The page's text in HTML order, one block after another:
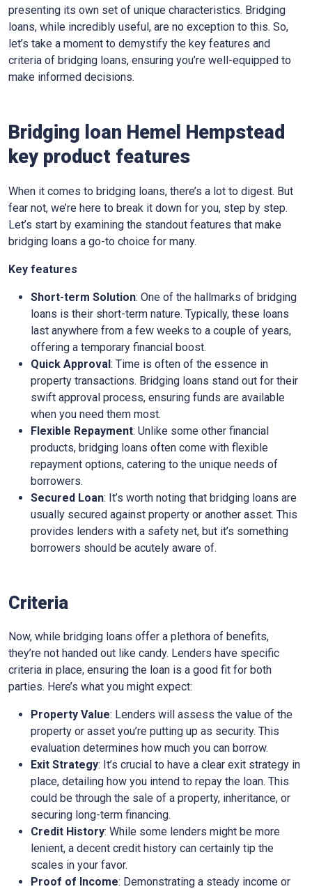
presenting its own set of unique characteristics. Bridging
loans, while incredibly useful, are no exception to this. So,
let’s take a moment to demystify the key features and
criteria of bridging loans, ensuring you’re well-equipped to
make informed decisions.
Bridging loan Hemel Hempstead
key product features
When it comes to bridging loans, there’s a lot to digest. But
fear not, we’re here to break it down for you, step by step.
Let’s start by examining the standout features that make
bridging loans a go-to choice for many.
Key features
Short-term Solution: One of the hallmarks of bridging
loans is their short-term nature. Typically, these loans
last anywhere from a few weeks to a couple of years,
offering a temporary financial boost.
Quick Approval: Time is often of the essence in
property transactions. Bridging loans stand out for their
swift approval process, ensuring funds are available
when you need them most.
Flexible Repayment: Unlike some other financial
products, bridging loans often come with flexible
repayment options, catering to the unique needs of
borrowers.
Secured Loan: It’s worth noting that bridging loans are
usually secured against property or another asset. This
provides lenders with a safety net, but it’s something
borrowers should be acutely aware of.
Criteria
Now, while bridging loans offer a plethora of benefits,
they’re not handed out like candy. Lenders have specific
criteria in place, ensuring the loan is a good fit for both
parties. Here’s what you might expect:
Property Value: Lenders will assess the value of the
property or asset you’re putting up as security. This
evaluation determines how much you can borrow.
Exit Strategy: It’s crucial to have a clear exit strategy in
place, detailing how you intend to repay the loan. This
could be through the sale of a property, inheritance, or
securing long-term financing.
Credit History: While some lenders might be more
lenient, a decent credit history can certainly tip the
scales in your favor.
Proof of Income: Demonstrating a steady income or